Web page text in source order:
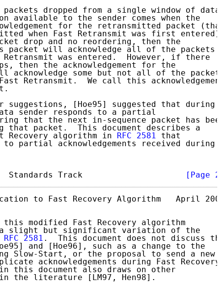
dropped from a single window of data,
available to the sender comes when the
for the retransmitted packet (that
when Fast Retransmit was first entered).
drop and no reordering, then the
packet will acknowledge all of the packets
was entered.  However, if there
then the acknowledgement for the
acknowledge some but not all of the packets
Retransmit.  We call this acknowledgement
suggestions, [Hoe95] suggested that during
sender responds to a partial
that the next in-sequence packet has been
that packet.  This document describes a
Recovery algorithm in
RFC 2581 that
partial acknowledgements received during
Standards Track [Page 2]
to Fast Recovery Algorithm   April 2004
modified Fast Recovery algorithm
slight but significant variation of the
RFC 2581 .  This document does not discuss the
and [Hoe96], such as a change to the
Slow-Start, or the proposal to send a new
acknowledgements during Fast Recovery.
this document also draws on other
the literature [LM97, Hen98].